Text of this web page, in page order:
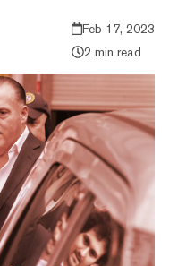
Feb 17, 2023
2 min read